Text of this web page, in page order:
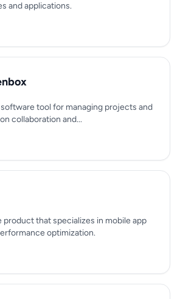
and applications.
tool for managing projects and
collaboration and...
product that specializes in mobile app
optimization.